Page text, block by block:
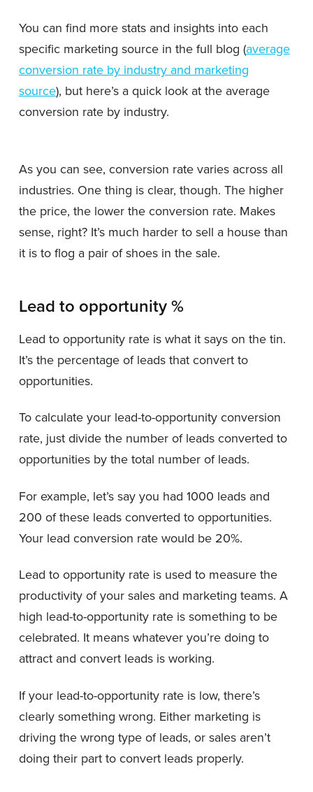
You can find more stats and insights into each
specific marketing source in the full blog (average
conversion rate by industry and marketing
source), but here’s a quick look at the average
conversion rate by industry.
As you can see, conversion rate varies across all
industries. One thing is clear, though. The higher
the price, the lower the conversion rate. Makes
sense, right? It’s much harder to sell a house than
it is to flog a pair of shoes in the sale.
Lead to opportunity %
Lead to opportunity rate is what it says on the tin.
It’s the percentage of leads that convert to
opportunities.
To calculate your lead-to-opportunity conversion
rate, just divide the number of leads converted to
opportunities by the total number of leads.
For example, let’s say you had 1000 leads and
200 of these leads converted to opportunities.
Your lead conversion rate would be 20%.
Lead to opportunity rate is used to measure the
productivity of your sales and marketing teams. A
high lead-to-opportunity rate is something to be
celebrated. It means whatever you’re doing to
attract and convert leads is working.
If your lead-to-opportunity rate is low, there’s
clearly something wrong. Either marketing is
driving the wrong type of leads, or sales aren’t
doing their part to convert leads properly.